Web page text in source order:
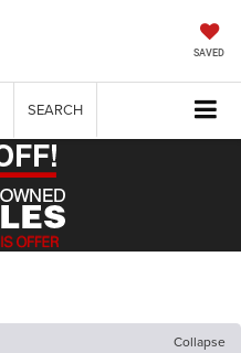
SAVED
SEARCH
Collapse